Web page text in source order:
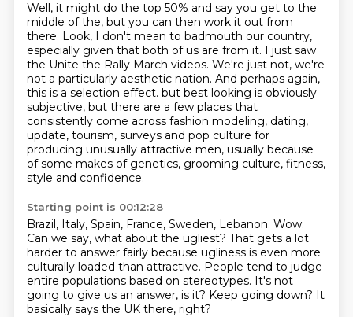
Well, it might do the top 50% and say you get to the
middle of the, but you can then work it out from
there. Look, I don't mean to badmouth our country,
especially given that both of us are from it. I just saw
the Unite the Rally March videos. We're just not, we're
not a particularly aesthetic nation. And perhaps again,
this is a selection effect. but best looking is obviously
subjective, but there are a few places that
consistently come across fashion modeling, dating,
update, tourism, surveys and pop culture for
producing unusually attractive men, usually because
of some makes of genetics, grooming culture, fitness,
style and confidence.
Starting point is 00:12:28
Brazil, Italy, Spain, France, Sweden, Lebanon. Wow.
Can we say, what about the ugliest? That gets a lot
harder to answer fairly because ugliness is even more
culturally loaded than attractive. People tend to judge
entire populations based on stereotypes. It's not
going to give us an answer, is it? Keep going down? It
basically says the UK there, right?